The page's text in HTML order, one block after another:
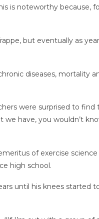
is noteworthy because,
but eventually as
diseases, mortality
were surprised to
have, you wouldn’t
of exercise
high school.
until his knees started